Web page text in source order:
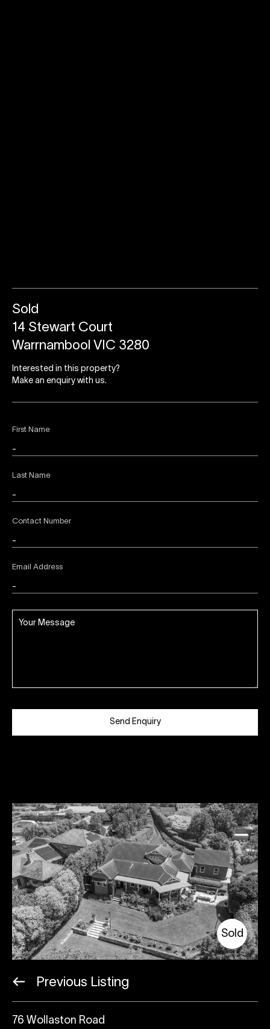
First Name
Last Name
Contact Number
Email Address
Send Enquiry
Sold
14 Stewart Court
Warrnambool VIC 3280
Interested in this property?
Make an enquiry with us.
Sold
Previous Listing
76 Wollaston Road